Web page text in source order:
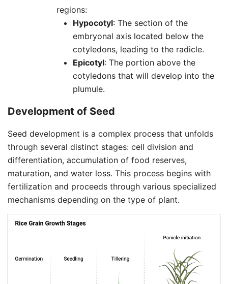
regions:
Hypocotyl: The section of the
embryonal axis located below the
cotyledons, leading to the radicle.
Epicotyl: The portion above the
cotyledons that will develop into the
plumule.
Development of Seed
Seed development is a complex process that unfolds
through several distinct stages: cell division and
differentiation, accumulation of food reserves,
maturation, and water loss. This process begins with
fertilization and proceeds through various specialized
mechanisms depending on the type of plant.